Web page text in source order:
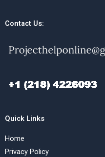
Contact Us:
Quick Links
Home
Privacy Policy